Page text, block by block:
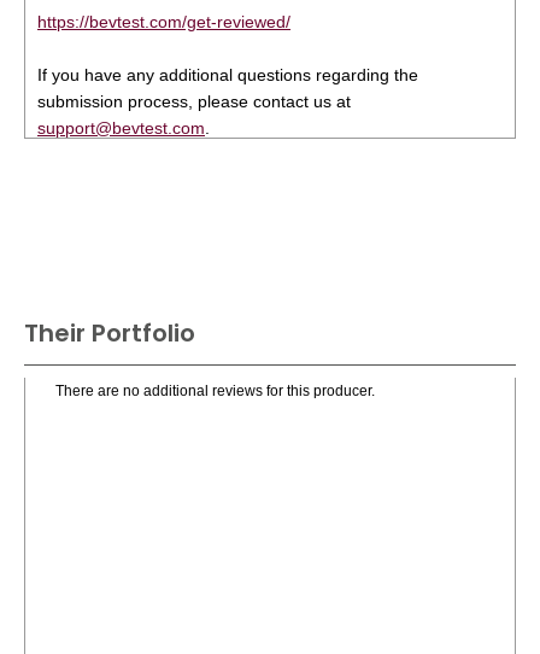
https://bevtest.com/get-reviewed/
If you have any additional questions regarding the
submission process, please contact us at
support@bevtest.com
Their Portfolio
There are no additional reviews for this producer.